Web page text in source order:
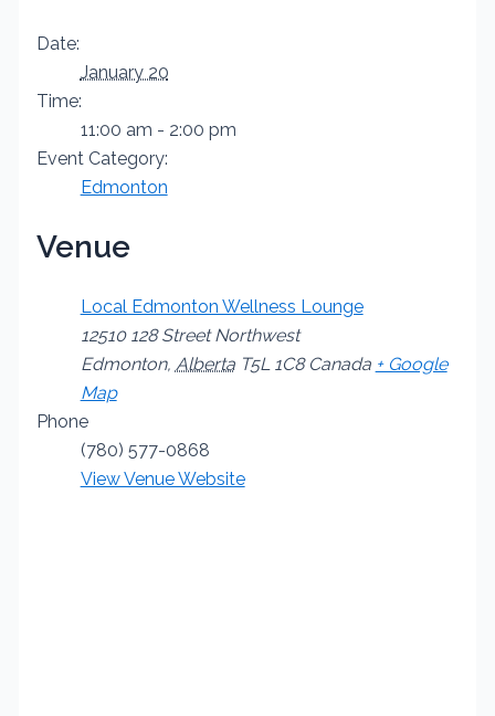
Date:
January 20
Time:
11:00 am - 2:00 pm
Event Category:
Edmonton
Venue
Local Edmonton Wellness Lounge
12510 128 Street Northwest
Edmonton, Alberta T5L 1C8 Canada + Google
Map
Phone
(780) 577-0868
View Venue Website